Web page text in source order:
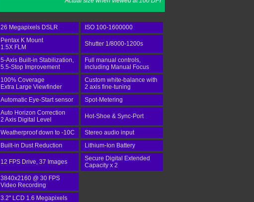
26 Megapixels DSLR
ISO 100-1600000
Pentax K Mount
1.5X FLM
Shutter 1/8000-1200s
5-Axis Built-in Stabilization,
5.5-Stop Improvement
Full manual controls,
including Manual Focus
100% Coverage
Extra Large Viewfinder
Custom white-balance with
2 axis fine-tuning
Automatic Eye-Start sensor
Spot-Metering
Auto Horizon Correction
2 Axis Digital Level
Hot-Shoe & Sync-Port
Weatherproof down to -10C
Stereo audio input
Built-in Dust Reduction
Lithium-Ion Battery
12 FPS Drive, 37 Images
Secure Digital Extended
Capacity x 2
3840x2160 @ 30 FPS
Video Recording
3.2" LCD 1.6 Megapixels